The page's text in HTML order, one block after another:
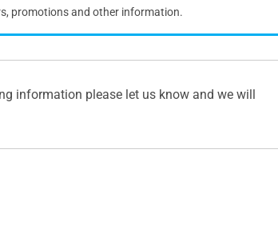
promotions and other information.
information please let us know and we will